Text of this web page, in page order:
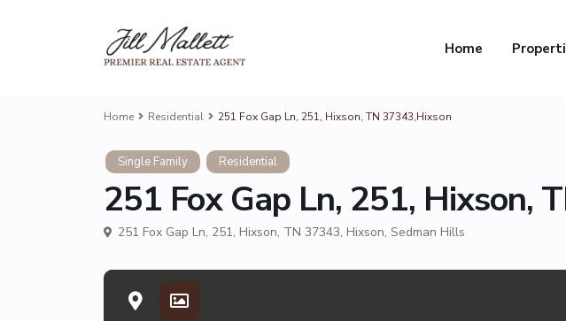
Home
Home Residential 251 Fox Gap Ln, 251, Hixson, TN 37343,Hixson
Single Family Residential
251 Fox Gap Ln, 251, Hixson,
251 Fox Gap Ln, 251, Hixson, TN 37343, Hixson, Sedman Hills